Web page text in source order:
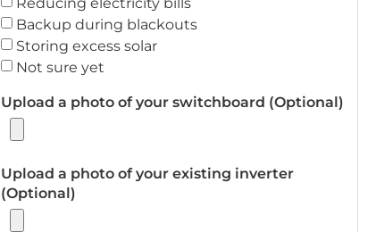
Backup during blackouts
Storing excess solar
Not sure yet
Upload a photo of your switchboard (Optional)
Upload a photo of your existing inverter
(Optional)